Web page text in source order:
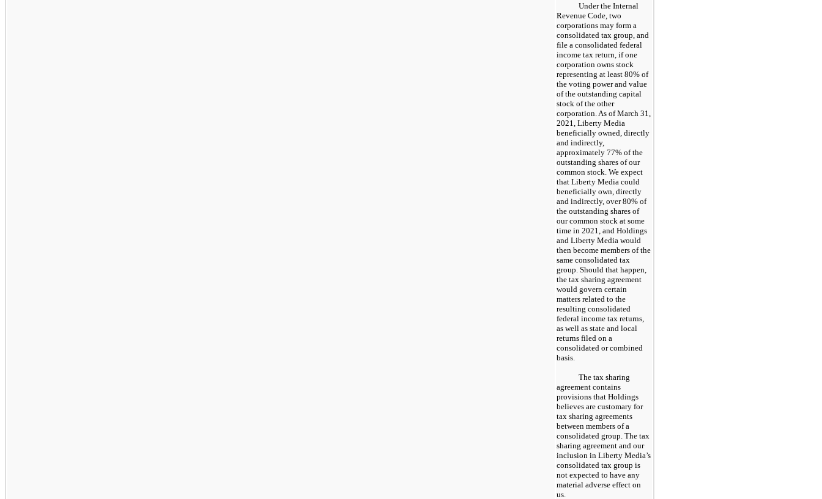
Under the Internal
Revenue Code, two
corporations may form a
consolidated tax group, and
file a consolidated federal
income tax return, if one
corporation owns stock
representing at least 80% of
the voting power and value
of the outstanding capital
stock of the other
corporation. As of March 31,
2021, Liberty Media
beneficially owned, directly
and indirectly,
approximately 77% of the
outstanding shares of our
common stock. We expect
that Liberty Media could
beneficially own, directly
and indirectly, over 80% of
the outstanding shares of
our common stock at some
time in 2021, and Holdings
and Liberty Media would
then become members of the
same consolidated tax
group. Should that happen,
the tax sharing agreement
would govern certain
matters related to the
resulting consolidated
federal income tax returns,
as well as state and local
returns filed on a
consolidated or combined
basis.
The tax sharing
agreement contains
provisions that Holdings
believes are customary for
tax sharing agreements
between members of a
consolidated group. The tax
sharing agreement and our
inclusion in Liberty Media’s
consolidated tax group is
not expected to have any
material adverse effect on
us.